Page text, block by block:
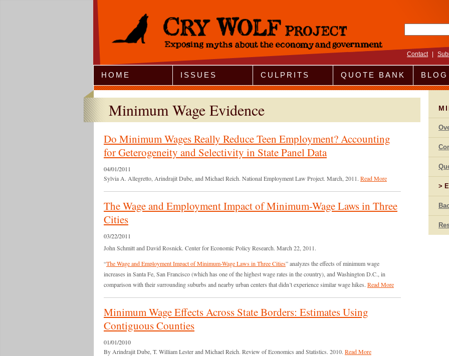
Jump to Navigation
Contact
HOME ISSUES CULPRITS QUOTE BANK BLOG
Minimum Wage Evidence
Do Minimum Wages Really Reduce Teen Employment? Accounting
for Geterogeneity and Selectivity in State Panel Data
04/01/2011
Sylvia A. Allegretto, Arindrajit Dube, and Michael Reich. National Employment Law Project. March, 2011. Read More
The Wage and Employment Impact of Minimum-Wage Laws in Three
Cities
03/22/2011
John Schmitt and David Rosnick. Center for Economic Policy Research. March 22, 2011.
“The Wage and Employment Impact of Minimum-Wage Laws in Three Cities” analyzes the effects of minimum wage
increases in Santa Fe, San Francisco (which has one of the highest wage rates in the country), and Washington D.C., in
comparison with their surrounding suburbs and nearby urban centers that didn’t experience similar wage hikes. Read More
Minimum Wage Effects Across State Borders: Estimates Using
Contiguous Counties
01/01/2010
By Arindrajit Dube, T. William Lester and Michael Reich. Review of Economics and Statistics. 2010. Read More